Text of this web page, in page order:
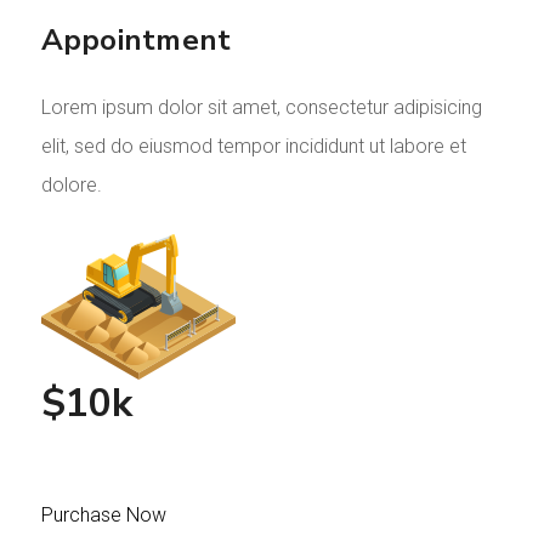
Appointment
Lorem ipsum dolor sit amet, consectetur adipisicing
elit, sed do eiusmod tempor incididunt ut labore et
dolore.
$10k
Purchase Now